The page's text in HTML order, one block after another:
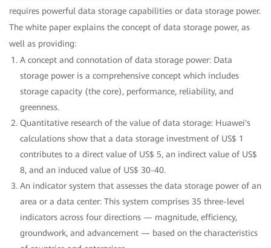
requires powerful data storage capabilities or data storage power.
The white paper explains the concept of data storage power, as
well as providing:
A concept and connotation of data storage power: Data
storage power is a comprehensive concept which includes
storage capacity (the core), performance, reliability, and
greenness.
Quantitative research of the value of data storage: Huawei's
calculations show that a data storage investment of US$ 1
contributes to a direct value of US$ 5, an indirect value of US$
8, and an induced value of US$ 30-40.
An indicator system that assesses the data storage power of an
area or a data center: This system comprises 35 three-level
indicators across four directions — magnitude, efficiency,
groundwork, and advancement — based on the characteristics